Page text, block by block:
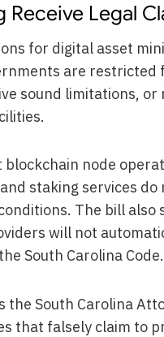
Legal
for digital asset
are restricted
sound limitations,
node
staking services do
The bill also
will not
South Carolina Code.
South Carolina
that falsely claim to